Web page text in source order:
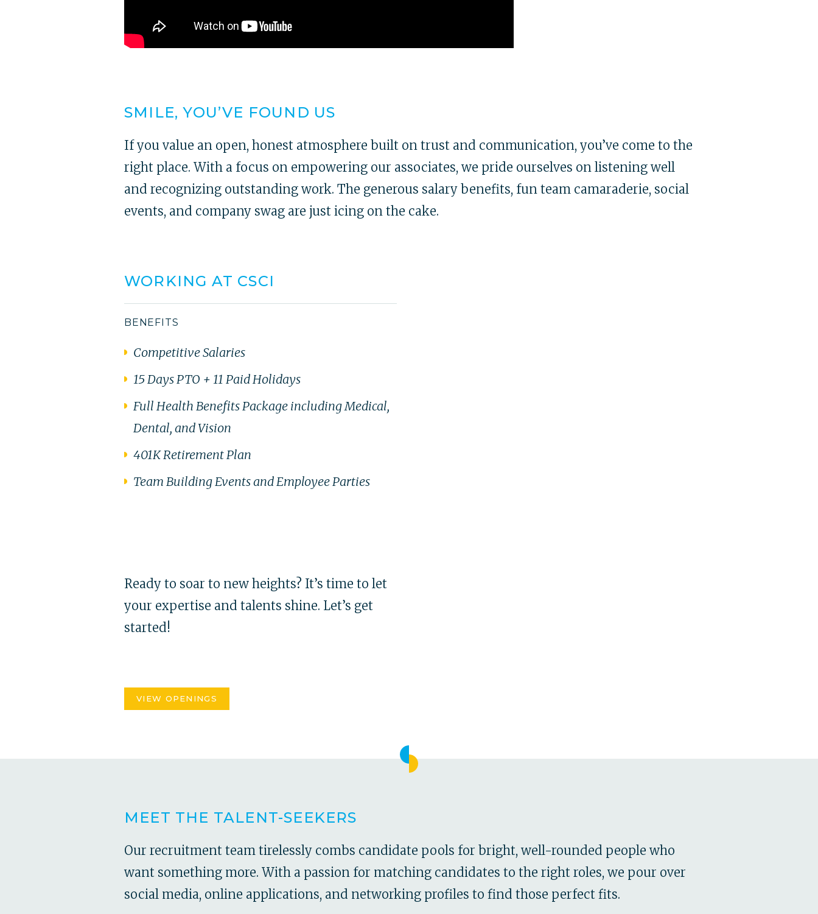
SMILE, YOU’VE FOUND US
If you value an open, honest atmosphere built on trust and communication, you’ve come to the
right place. With a focus on empowering our associates, we pride ourselves on listening well
and recognizing outstanding work. The generous salary benefits, fun team camaraderie, social
events, and company swag are just icing on the cake.
WORKING AT CSCI
BENEFITS
Competitive Salaries
15 Days PTO + 11 Paid Holidays
Full Health Benefits Package including Medical,
Dental, and Vision
401K Retirement Plan
Team Building Events and Employee Parties
Ready to soar to new heights? It’s time to let
your expertise and talents shine. Let’s get
started!
VIEW OPENINGS
MEET THE TALENT-SEEKERS
Our recruitment team tirelessly combs candidate pools for bright, well-rounded people who
want something more. With a passion for matching candidates to the right roles, we pour over
social media, online applications, and networking profiles to find those perfect fits.